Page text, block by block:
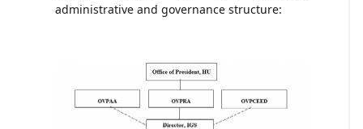
administrative and governance structure: